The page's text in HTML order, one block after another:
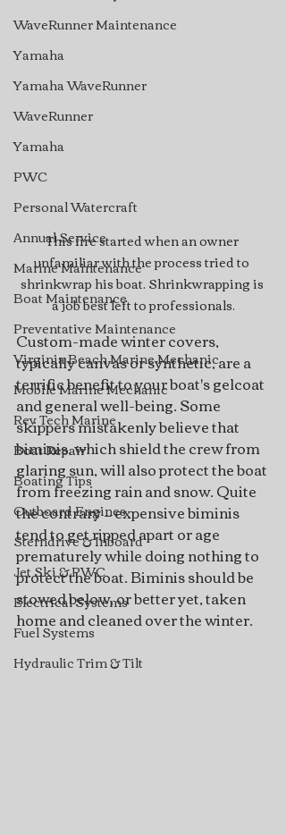
WaveRunner Maintenance
Yamaha
Yamaha WaveRunner
WaveRunner
Yamaha
PWC
Personal Watercraft
Annual Service
Marine Maintenance
Boat Maintenance
Preventative Maintenance
Virginia Beach Marine Mechanic
Mobile Marine Mechanic
Rev Tech Marine
Boat Repair
Boating Tips
Outboard Engines
Sterndrive & Inboard
Jet Ski & PWC
Electrical Systems
Fuel Systems
Hydraulic Trim & Tilt
This fire started when an owner
unfamiliar with the process tried to
shrinkwrap his boat. Shrinkwrapping is
a job best left to professionals.
Custom-made winter covers,
typically canvas or synthetic, are a
terrific benefit to your boat's gelcoat
and general well-being. Some
skippers mistakenly believe that
biminis, which shield the crew from
glaring sun, will also protect the boat
from freezing rain and snow. Quite
the contrary — expensive biminis
tend to get ripped apart or age
prematurely while doing nothing to
protect the boat. Biminis should be
stowed below, or better yet, taken
home and cleaned over the winter.